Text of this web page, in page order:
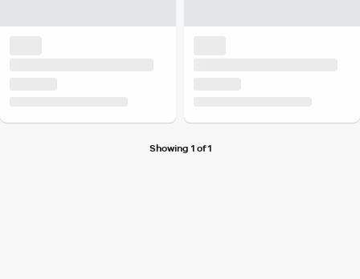
Showing 1 of 1